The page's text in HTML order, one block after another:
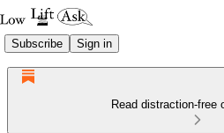
Subscribe Sign in
Read distraction-free